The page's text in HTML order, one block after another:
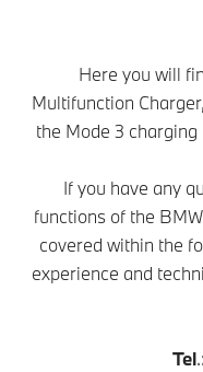
Here you will
Multifunction
the Mode 3
If you have any
functions of the
covered within the
experience and
Tel.: